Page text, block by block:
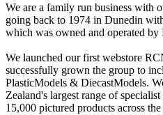
We are a family run business with
going back to 1974 in Dunedin
which was owned and operated
We launched our first webstore
successfully grown the group to
PlasticModels & DiecastModels.
Zealand's largest range of
15,000 pictured products across